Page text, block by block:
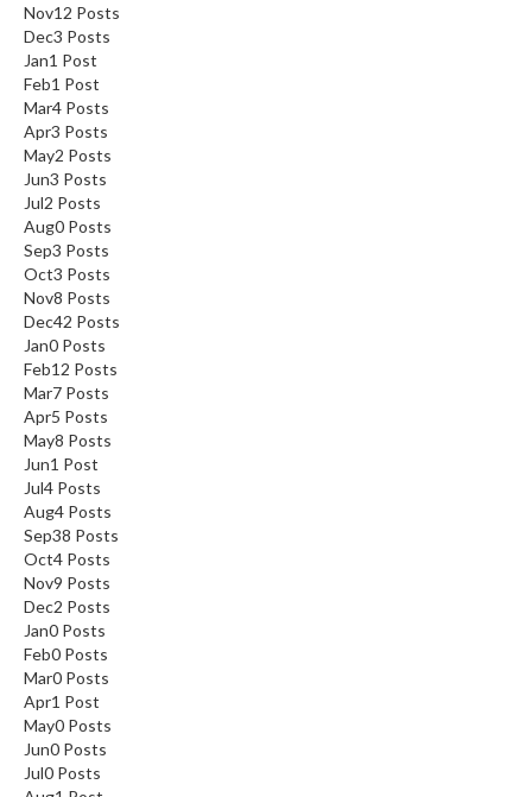
Nov12 Posts
Dec3 Posts
Jan1 Post
Feb1 Post
Mar4 Posts
Apr3 Posts
May2 Posts
Jun3 Posts
Jul2 Posts
Aug0 Posts
Sep3 Posts
Oct3 Posts
Nov8 Posts
Dec42 Posts
Jan0 Posts
Feb12 Posts
Mar7 Posts
Apr5 Posts
May8 Posts
Jun1 Post
Jul4 Posts
Aug4 Posts
Sep38 Posts
Oct4 Posts
Nov9 Posts
Dec2 Posts
Jan0 Posts
Feb0 Posts
Mar0 Posts
Apr1 Post
May0 Posts
Jun0 Posts
Jul0 Posts